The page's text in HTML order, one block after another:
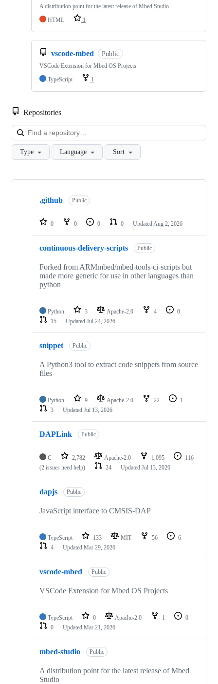
A distribution point for the latest release of Mbed Studio
HTML
1
vscode-mbed Public
VSCode Extension for Mbed OS Projects
TypeScript
1
Repositories
Type Language Sort
Showing
repositories
.github Public
0 0 0 0 Updated Aug 2, 2026
continuous-delivery-scripts Public
Forked from ARMmbed/mbed-tools-ci-scripts but
made more generic for use in other languages than
python
Python 3 Apache-2.0 4
0
15
Updated Jul 24, 2026
snippet Public
A Python3 tool to extract code snippets from source
files
Python 9 Apache-2.0 22
1
3
Updated Jul 13, 2026
DAPLink Public
C 2,782 Apache-2.0 1,095
116
(2 issues need help)
24 Updated Jul 13, 2026
dapjs Public
JavaScript interface to CMSIS-DAP
TypeScript 133 MIT 56
6
4
Updated Mar 29, 2026
vscode-mbed Public
VSCode Extension for Mbed OS Projects
TypeScript 0 Apache-2.0 1
0
0
Updated Mar 21, 2026
mbed-studio Public
A distribution point for the latest release of Mbed
Studio